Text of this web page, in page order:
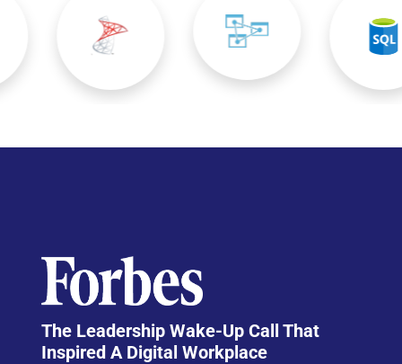
The Leadership Wake-Up Call That
Inspired A Digital Workplace